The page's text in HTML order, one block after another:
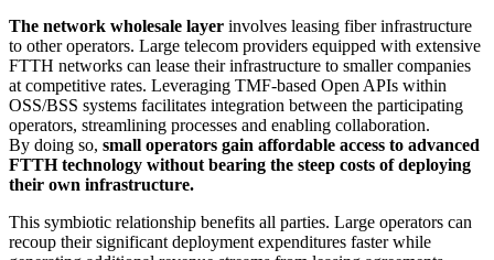
The network wholesale layer involves leasing fiber infrastructure
to other operators. Large telecom providers equipped with extensive
FTTH networks can lease their infrastructure to smaller companies
at competitive rates. Leveraging TMF-based Open APIs within
OSS/BSS systems facilitates integration between the participating
operators, streamlining processes and enabling collaboration.
By doing so, small operators gain affordable access to advanced
FTTH technology without bearing the steep costs of deploying
their own infrastructure.
This symbiotic relationship benefits all parties. Large operators can
recoup their significant deployment expenditures faster while